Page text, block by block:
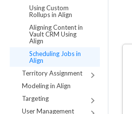
Using Custom
Rollups in Align
Aligning Content in
Vault CRM Using
Align
Scheduling Jobs in
Align
Territory Assignment
Modeling in Align
Targeting
User Management